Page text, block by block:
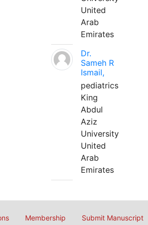
United
Arab
Emirates
Dr.
Sameh R
Ismail,
pediatrics
King
Abdul
Aziz
University
United
Arab
Emirates
Membership Submit Manuscript